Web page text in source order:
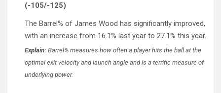
(-105/-125)
The Barrel% of James Wood has significantly improved,
with an increase from 16.1% last year to 27.1% this year.
Explain: Barrel% measures how often a player hits the ball at the
optimal exit velocity and launch angle and is a terrific measure of
underlying power.